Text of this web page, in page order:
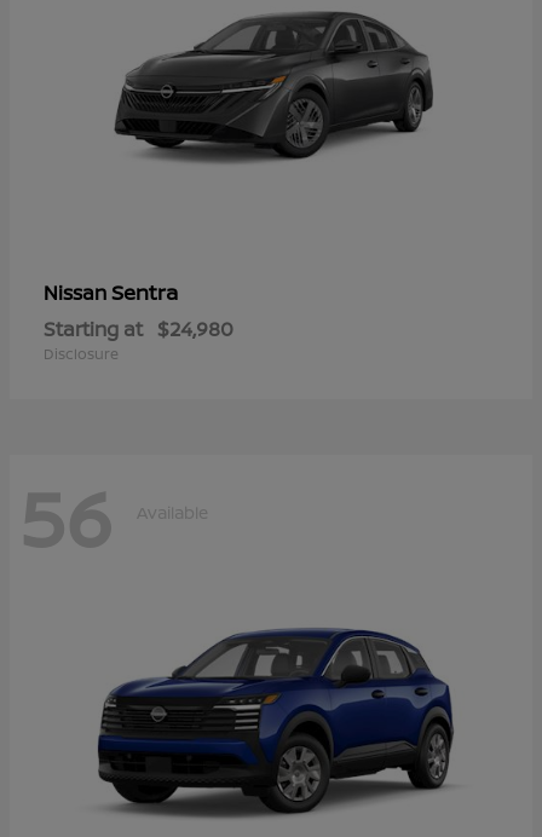
NissanSentra
Starting at $24,980
Disclosure
56 Available